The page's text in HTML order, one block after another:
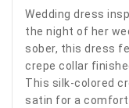
Wedding dress
the night of her
sober, this dress
crepe collar
This silk-colored
satin for a